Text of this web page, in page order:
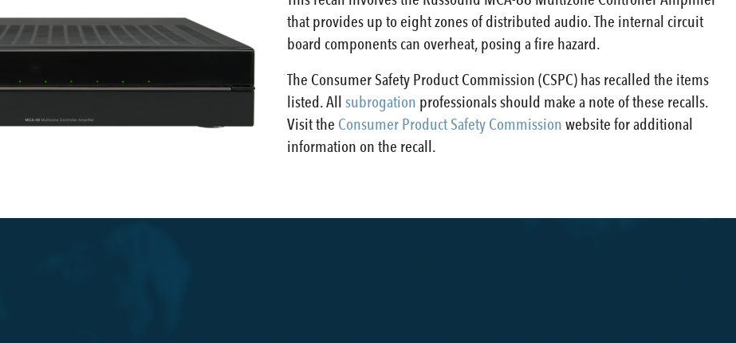
that provides up to eight zones of distributed audio. The internal circuit
board components can overheat, posing a fire hazard.
The Consumer Safety Product Commission (CSPC) has recalled the items
listed. All subrogation professionals should make a note of these recalls.
Visit the Consumer Product Safety Commission website for additional
information on the recall.